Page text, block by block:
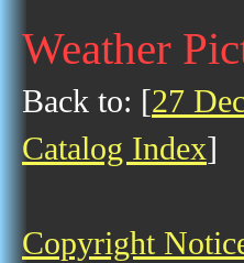
Weather
Back to: [27
Catalog Index]
Copyright